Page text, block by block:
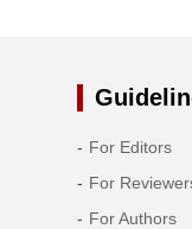
For Editors
For
For Authors